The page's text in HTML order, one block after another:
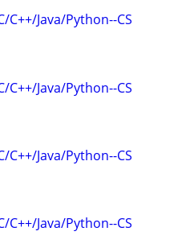
Java/Python--CS
Java/Python--CS
Java/Python--CS
Java/Python--CS